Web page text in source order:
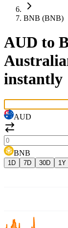
BNB (BNB)
AUD to
instantly
AUD
BNB
1D 7D 30D 1Y